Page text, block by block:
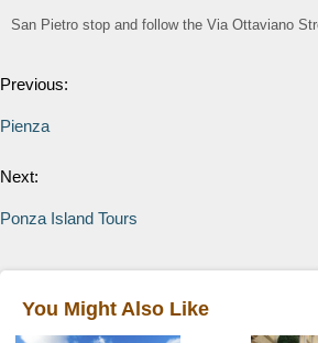
San Pietro stop and follow the Via Ottaviano
Previous:
Pienza
Next:
Ponza Island Tours
You Might Also Like